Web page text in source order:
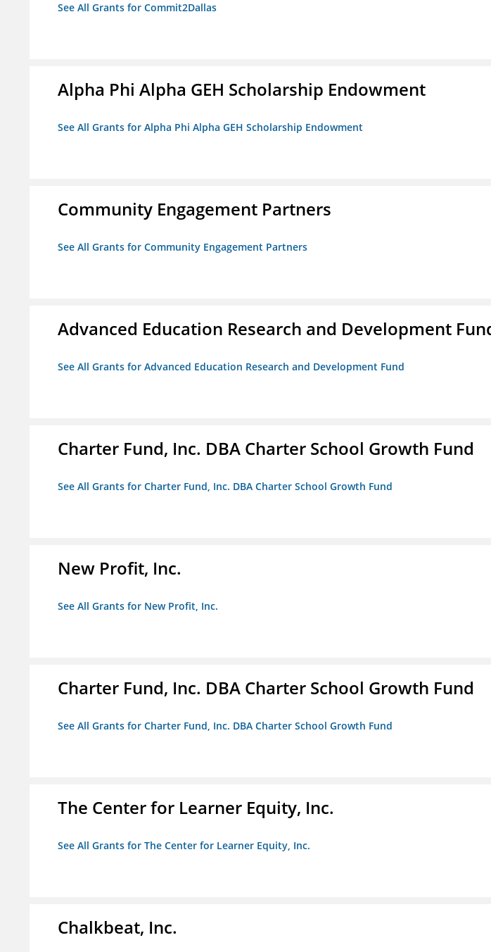
See All Grants for Commit2Dallas
Alpha Phi Alpha GEH Scholarship Endowment
See All Grants for Alpha Phi Alpha GEH Scholarship Endowment
Community Engagement Partners
See All Grants for Community Engagement Partners
Advanced Education Research and Development
See All Grants for Advanced Education Research and Development Fund
Charter Fund, Inc. DBA Charter School Growth Fund
See All Grants for Charter Fund, Inc. DBA Charter School Growth Fund
New Profit, Inc.
See All Grants for New Profit, Inc.
Charter Fund, Inc. DBA Charter School Growth Fund
See All Grants for Charter Fund, Inc. DBA Charter School Growth Fund
The Center for Learner Equity, Inc.
See All Grants for The Center for Learner Equity, Inc.
Chalkbeat, Inc.